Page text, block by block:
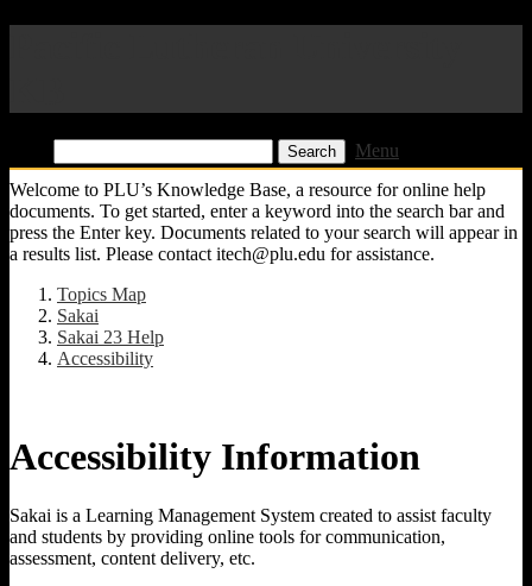
Menu
Welcome to PLU’s Knowledge Base, a resource for online help
documents. To get started, enter a keyword into the search bar and
press the Enter key. Documents related to your search will appear in
a results list. Please contact itech@plu.edu for assistance.
Topics Map
Sakai
Sakai 23 Help
Accessibility
Accessibility Information
Sakai is a Learning Management System created to assist faculty
and students by providing online tools for communication,
assessment, content delivery, etc.